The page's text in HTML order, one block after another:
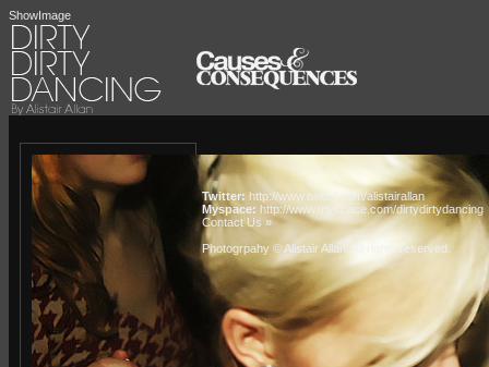
ShowImage
Twitter: http://www.twitter.com/alistairallan
Myspace: http://www.myspace.com/dirtydirtydancing
Contact Us »
Photogrpahy © Alistair Allan
. All rights reserved.